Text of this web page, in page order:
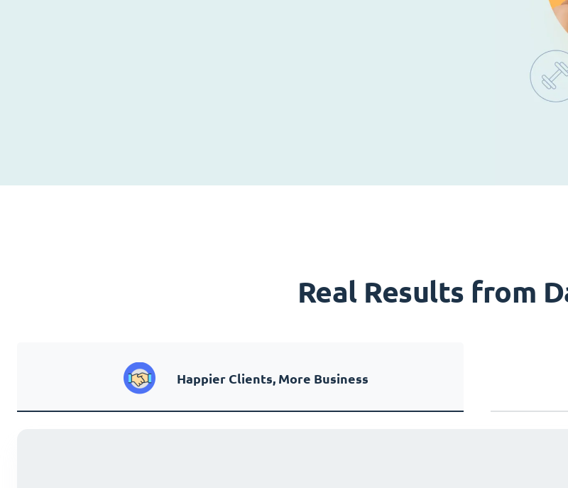
Real Results from
Happier Clients, More Business